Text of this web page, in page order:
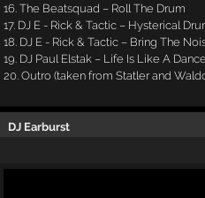
16. The Beatsquad – Roll The Drum
17. DJ E - Rick & Tactic – Hysterical
18. DJ E - Rick & Tactic – Bring The
19. DJ Paul Elstak – Life Is Like A Dance
20. Outro (taken from Statler and
DJ Earburst